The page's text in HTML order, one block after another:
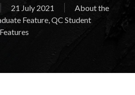
21 July 2021
About the
Feature,QC Student